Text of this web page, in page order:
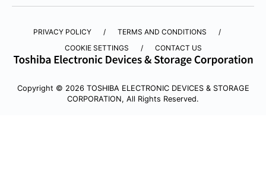
PRIVACY POLICY
TERMS AND CONDITIONS
COOKIE SETTINGS
CONTACT US
Copyright © 2026 TOSHIBA ELECTRONIC DEVICES & STORAGE
CORPORATION, All Rights Reserved.